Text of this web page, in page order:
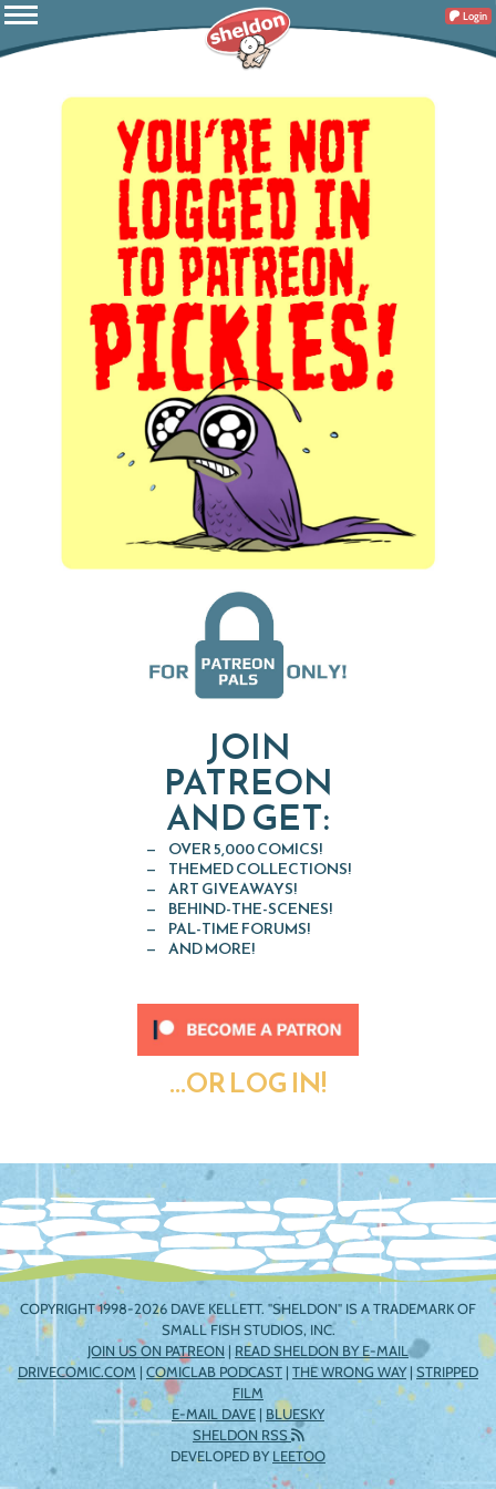
Login
JOIN
PATREON
AND GET:
OVER 5,000 COMICS!
THEMED COLLECTIONS!
ART GIVEAWAYS!
BEHIND-THE-SCENES!
PAL-TIME FORUMS!
AND MORE!
...OR LOG IN!
COPYRIGHT 1998-2026 DAVE KELLETT. "SHELDON" IS A TRADEMARK OF
SMALL FISH STUDIOS, INC.
JOIN US ON PATREON | READ SHELDON BY E-MAIL
DRIVECOMIC.COM | COMICLAB PODCAST | THE WRONG WAY| STRIPPED
FILM
E-MAIL DAVE | BLUESKY
SHELDON RSS
DEVELOPED BYLEETOO